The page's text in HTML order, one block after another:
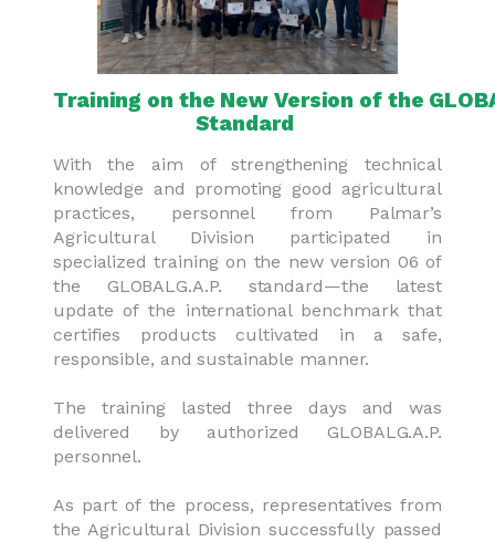
Training on the New Version of the
Standard
With the aim of strengthening technical
knowledge and promoting good agricultural
practices, personnel from Palmar’s
Agricultural Division participated in
specialized training on the new version 06 of
the GLOBALG.A.P. standard—the latest
update of the international benchmark that
certifies products cultivated in a safe,
responsible, and sustainable manner.
The training lasted three days and was
delivered by authorized GLOBALG.A.P.
personnel.
As part of the process, representatives from
the Agricultural Division successfully passed